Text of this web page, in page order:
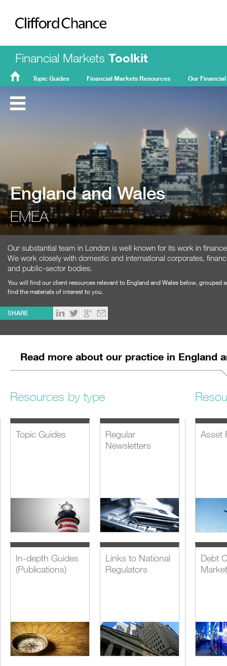
Clifford Chance
Financial Markets Toolkit
Home
Topic Guides Financial Markets Resources Our
England and Wales
EMEA
Our substantial team in London is well known for its work in
We work closely with domestic and international corporates,
and public-sector bodies.
You will find our client resources relevant to England and Wales below,
find the materials of interest to you.
SHARE
Read more about our practice in England
Resources by type
Topic Guides
Regular
Newsletters
In-depth Guides
(Publications)
Links to National
Regulators
Asset
Debt